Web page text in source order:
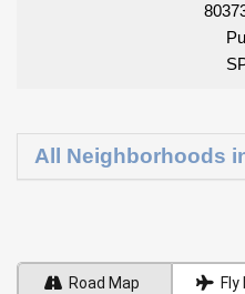
All Neighborhoods
Road Map Fly